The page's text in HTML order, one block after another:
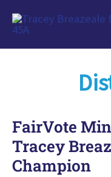
FairVote
Tracey
Champion